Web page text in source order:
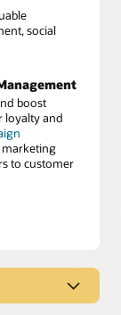
social
boost
loyalty and
marketing
to customer